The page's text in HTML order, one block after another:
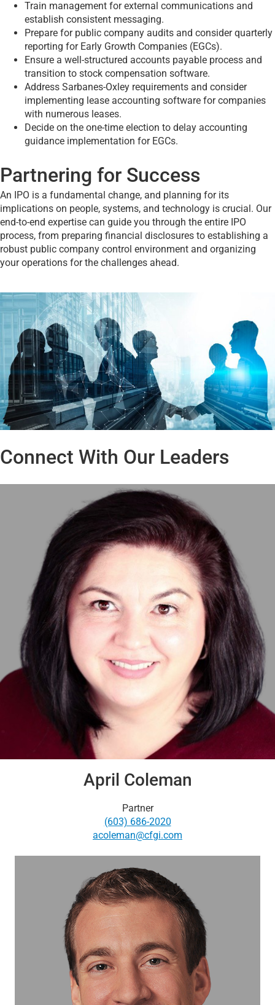
Train management for external communications and
establish consistent messaging.
Prepare for public company audits and consider quarterly
reporting for Early Growth Companies (EGCs).
Ensure a well-structured accounts payable process and
transition to stock compensation software.
Address Sarbanes-Oxley requirements and consider
implementing lease accounting software for companies
with numerous leases.
Decide on the one-time election to delay accounting
guidance implementation for EGCs.
Partnering for Success
An IPO is a fundamental change, and planning for its
implications on people, systems, and technology is crucial. Our
end-to-end expertise can guide you through the entire IPO
process, from preparing financial disclosures to establishing a
robust public company control environment and organizing
your operations for the challenges ahead.
Connect With Our Leaders
April Coleman
Partner
(603) 686-2020
acoleman@cfgi.com